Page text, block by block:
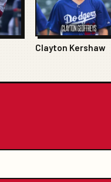
Clayton Kershaw